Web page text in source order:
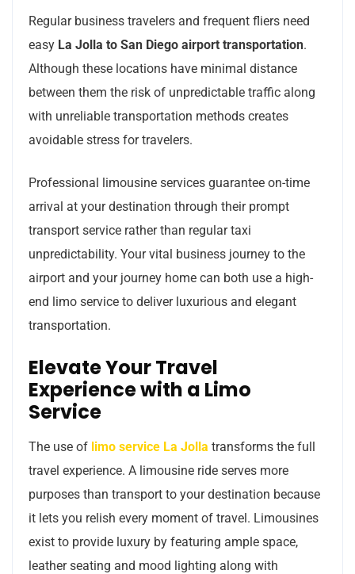
Regular business travelers and frequent fliers need
easy La Jolla to San Diego airport transportation.
Although these locations have minimal distance
between them the risk of unpredictable traffic along
with unreliable transportation methods creates
avoidable stress for travelers.
Professional limousine services guarantee on-time
arrival at your destination through their prompt
transport service rather than regular taxi
unpredictability. Your vital business journey to the
airport and your journey home can both use a high-
end limo service to deliver luxurious and elegant
transportation.
Elevate Your Travel
Experience with a Limo
Service
The use of limo service La Jolla transforms the full
travel experience. A limousine ride serves more
purposes than transport to your destination because
it lets you relish every moment of travel. Limousines
exist to provide luxury by featuring ample space,
leather seating and mood lighting along with